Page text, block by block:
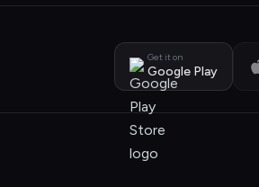
Get it on
Google Play